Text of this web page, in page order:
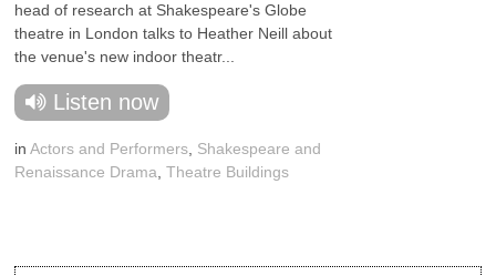
head of research at Shakespeare's Globe
theatre in London talks to Heather Neill about
the venue's new indoor theatr...
Listen now
inActors and Performers Shakespeare and
Renaissance Drama ,Theatre Buildings